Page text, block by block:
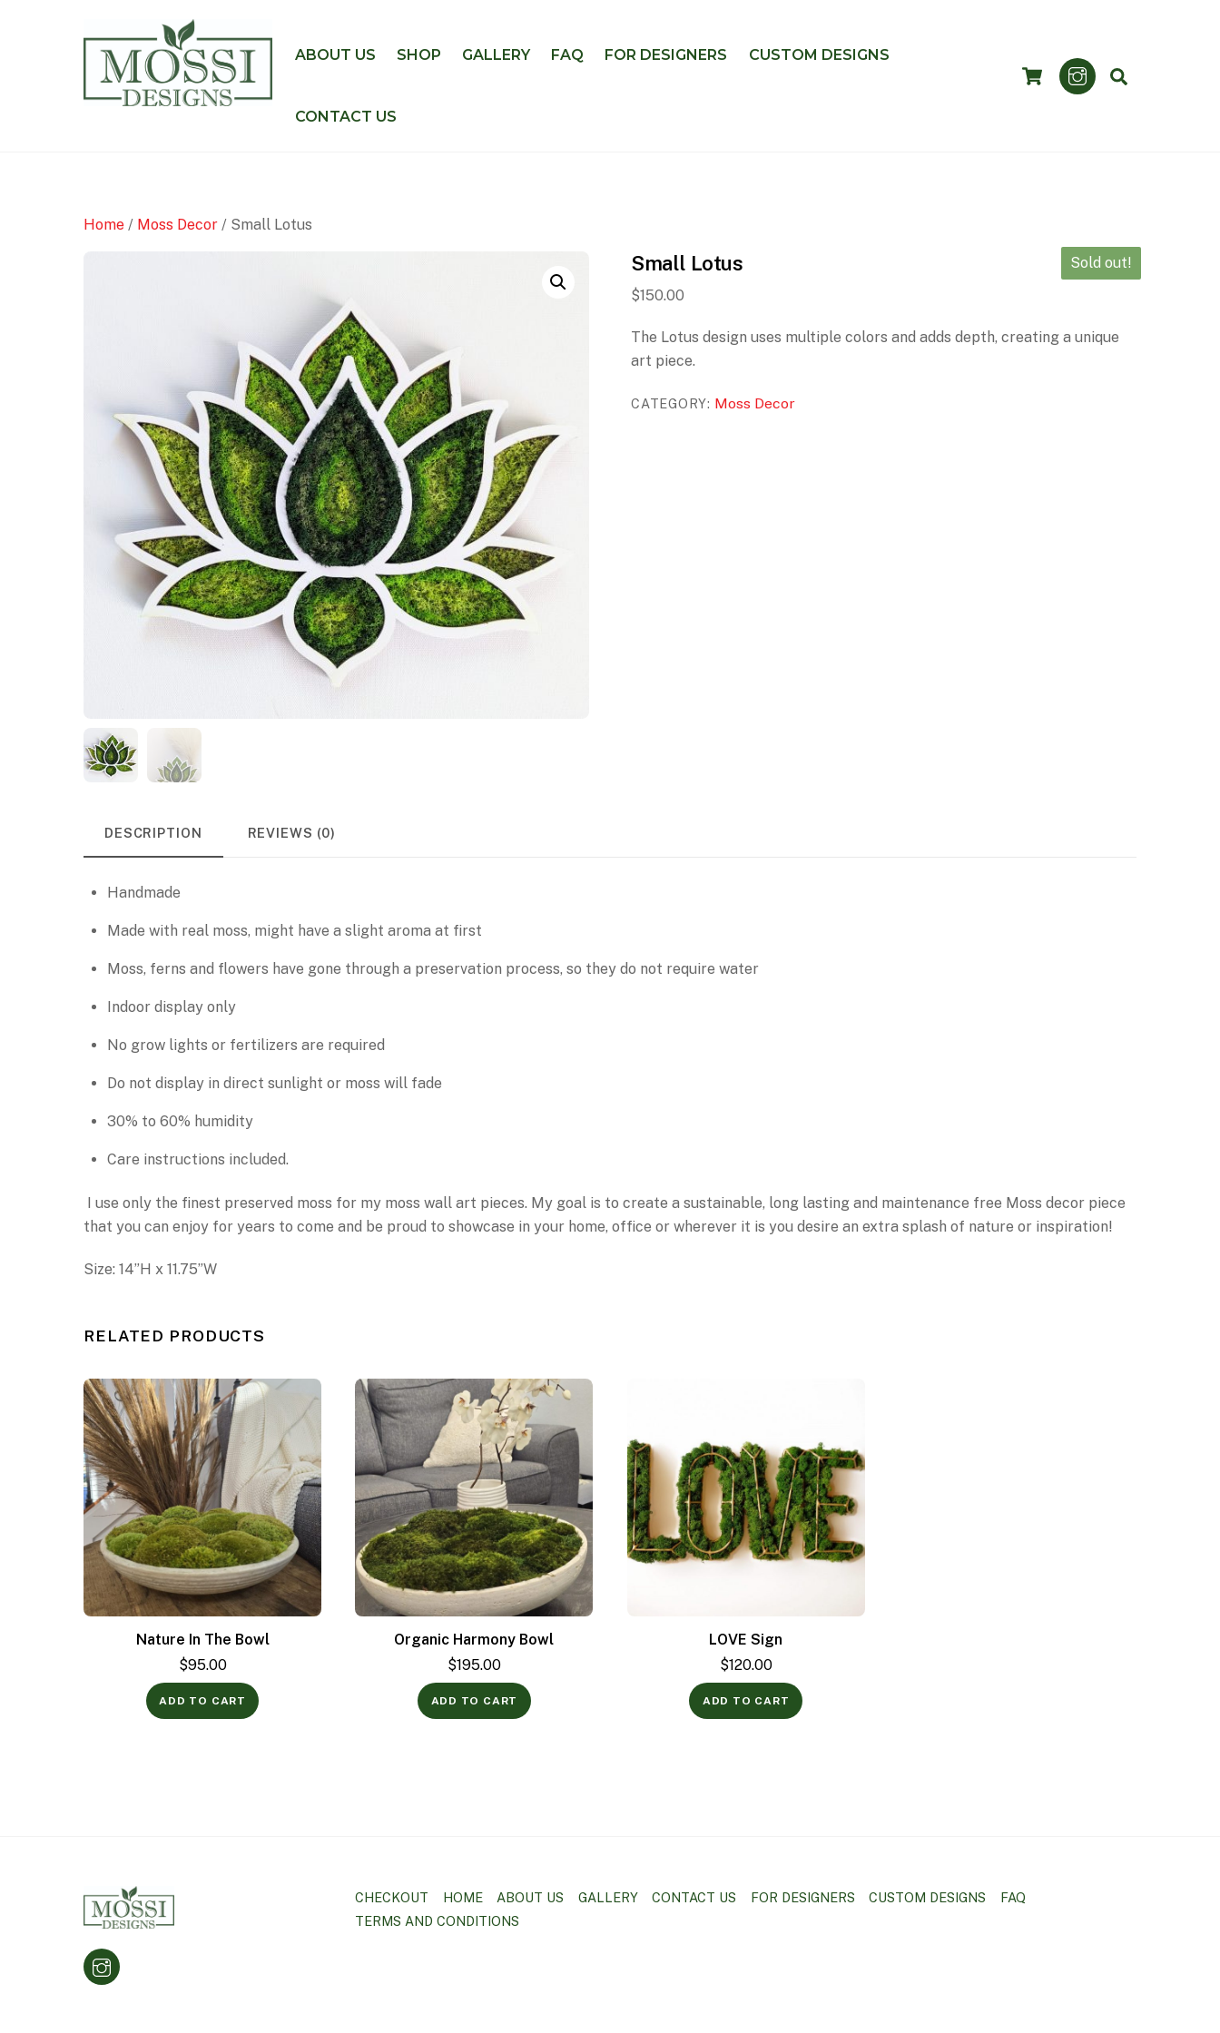
CART
ABOUT US SHOP GALLERY FAQ FOR DESIGNERS CUSTOM DESIGNS
CONTACT US
Home / Moss Decor / Small Lotus
Sold out!
Small Lotus
$150.00
The Lotus design uses multiple colors and adds depth, creating a unique
art piece.
CATEGORY: Moss Decor
DESCRIPTION REVIEWS (0)
Handmade
Made with real moss, might have a slight aroma at first
Moss, ferns and flowers have gone through a preservation process, so they do not require water
Indoor display only
No grow lights or fertilizers are required
Do not display in direct sunlight or moss will fade
30% to 60% humidity
Care instructions included.
I use only the finest preserved moss for my moss wall art pieces. My goal is to create a sustainable, long lasting and maintenance free Moss decor piece
that you can enjoy for years to come and be proud to showcase in your home, office or wherever it is you desire an extra splash of nature or inspiration!
Size: 14”H x 11.75”W
RELATED PRODUCTS
Nature In The Bowl
$95.00
ADD TO CART
Organic Harmony Bowl
$195.00
ADD TO CART
LOVE Sign
$120.00
ADD TO CART
CHECKOUT HOME ABOUT US GALLERY CONTACT US FOR DESIGNERS CUSTOM DESIGNS
FAQ
TERMS AND CONDITIONS